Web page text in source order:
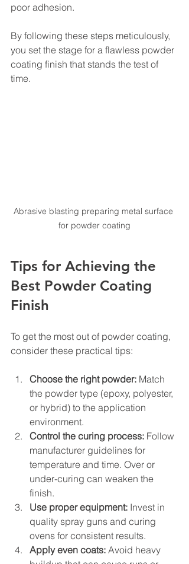
poor adhesion.
By following these steps meticulously,
you set the stage for a flawless powder
coating finish that stands the test of
time.
Abrasive blasting preparing metal surface
for powder coating
Tips for Achieving the
Best Powder Coating
Finish
To get the most out of powder coating,
consider these practical tips:
Choose the right powder: Match
the powder type (epoxy, polyester,
or hybrid) to the application
environment.
Control the curing process: Follow
manufacturer guidelines for
temperature and time. Over or
under-curing can weaken the
finish.
Use proper equipment: Invest in
quality spray guns and curing
ovens for consistent results.
Apply even coats: Avoid heavy